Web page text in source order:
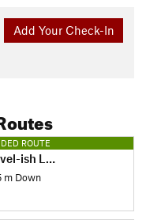
Add Your Check-In
ROUTE
Loop
m Down